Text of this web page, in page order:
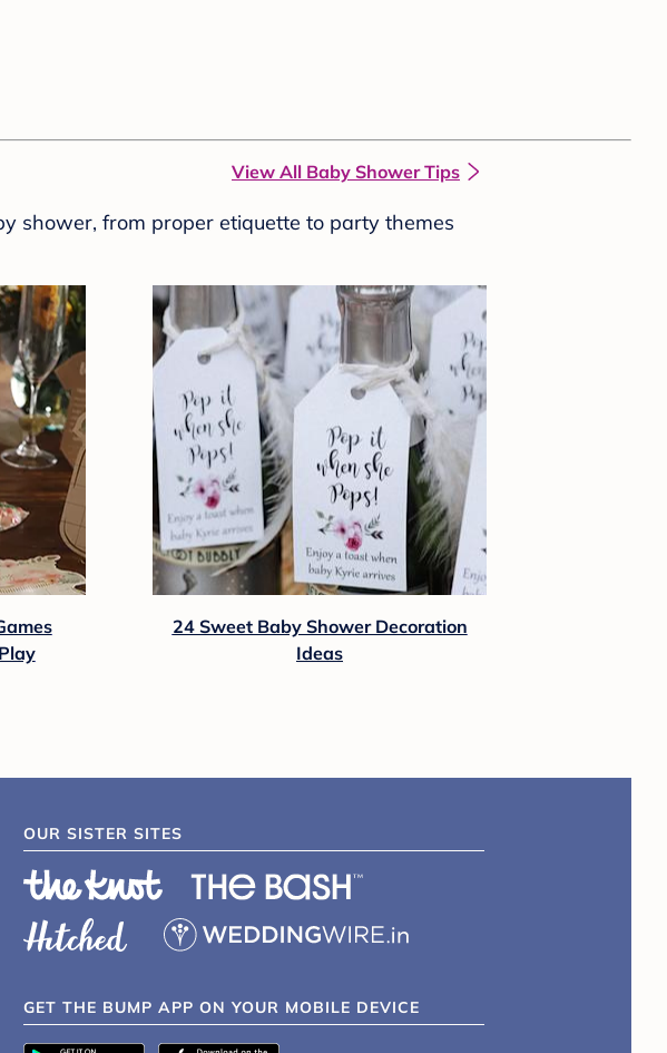
View All Baby Shower Tips
shower, from proper etiquette to party themes
24 Sweet Baby Shower Decoration
Ideas
OUR SISTER SITES
GET THE BUMP APP ON YOUR MOBILE DEVICE